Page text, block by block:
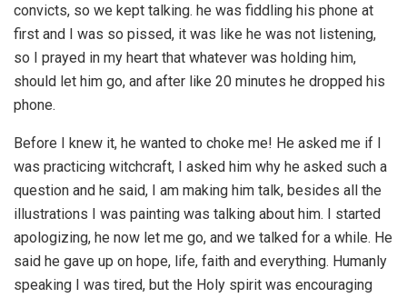
convicts, so we kept talking. he was fiddling his phone at
first and I was so pissed, it was like he was not listening,
so I prayed in my heart that whatever was holding him,
should let him go, and after like 20 minutes he dropped his
phone.
Before I knew it, he wanted to choke me! He asked me if I
was practicing witchcraft, I asked him why he asked such a
question and he said, I am making him talk, besides all the
illustrations I was painting was talking about him. I started
apologizing, he now let me go, and we talked for a while. He
said he gave up on hope, life, faith and everything. Humanly
speaking I was tired, but the Holy spirit was encouraging